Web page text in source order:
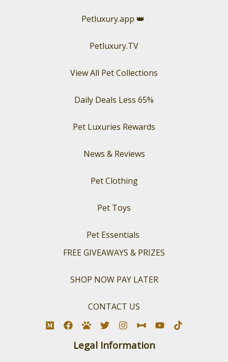
Petluxury.app 👑
Petluxury.TV
View All Pet Collections
Daily Deals Less 65%
Pet Luxuries Rewards
News & Reviews
Pet Clothing
Pet Toys
Pet Essentials
FREE GIVEAWAYS & PRIZES
SHOP NOW PAY LATER
CONTACT US
Legal Information